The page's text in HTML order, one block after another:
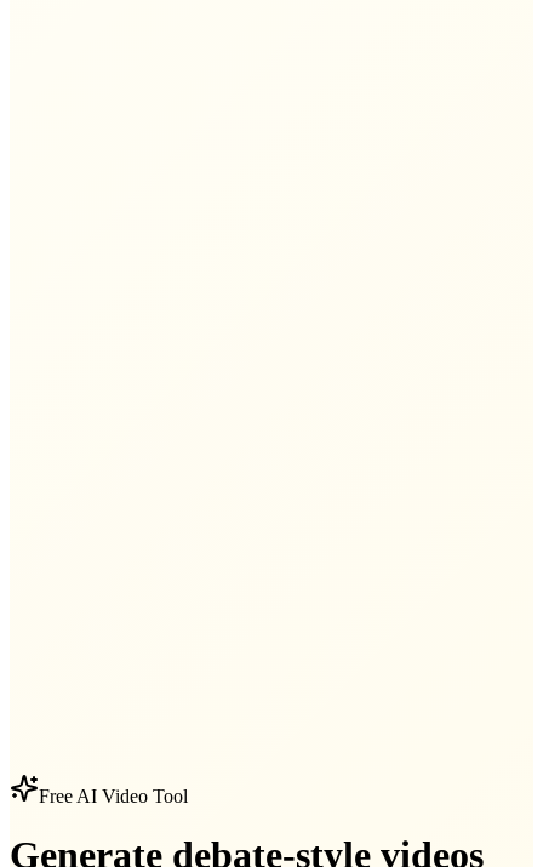
Free AI Video Tool
Generate debate-style videos